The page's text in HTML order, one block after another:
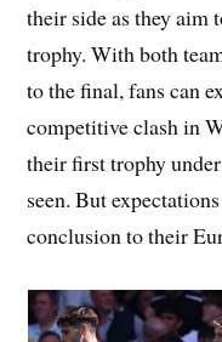
their side as they aim
trophy. With both
to the final, fans can
competitive clash in
their first trophy
seen. But
conclusion to their